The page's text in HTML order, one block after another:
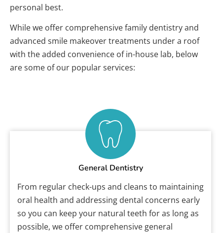
personal best.
While we offer comprehensive family dentistry and
advanced smile makeover treatments under a roof
with the added convenience of in-house lab, below
are some of our popular services:
General Dentistry
From regular check-ups and cleans to maintaining
oral health and addressing dental concerns early
so you can keep your natural teeth for as long as
possible, we offer comprehensive general